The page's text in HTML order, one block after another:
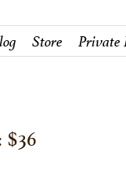
Store Private
$36